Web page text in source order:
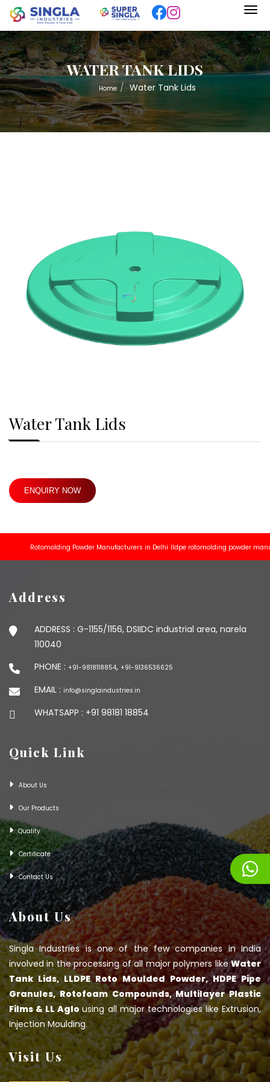
WATER TANK LIDS
Home Water Tank Lids
Water Tank Lids
ENQUIRY NOW
Rotomolding Powder Manufacturers in Delhi lldpe rotomolding powder
Address
ADDRESS : G-1155/1156, DSIIDC industrial area, narela
110040
PHONE : +91-9818118854, +91-9136536625
EMAIL : info@singlaindustries.in
WHATSAPP : +91 98181 18854
Quick Link
About Us
Our Products
Quality
Certificate
Contact Us
About Us
Singla Industries is one of the few companies in India
involved in the processing of all major polymers likeWater
Tank Lids, LLDPE Roto Moulded Powder, HDPE Pipe
Granules, Rotofoam Compounds, Multilayer Plastic
Films & LL Aglousing all major technologies like Extrusion,
Injection Moulding.
Visit Us